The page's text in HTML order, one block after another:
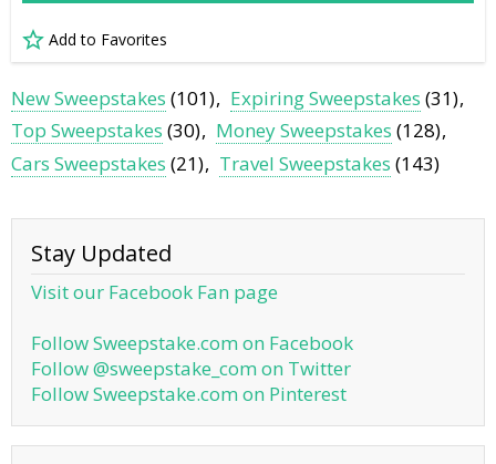
Add to Favorites
New Sweepstakes (101) Expiring Sweepstakes (31)
Top Sweepstakes (30) Money Sweepstakes (128)
Cars Sweepstakes (21) Travel Sweepstakes (143)
Stay Updated
Visit our Facebook Fan page
Follow Sweepstake.com on Facebook
Follow @sweepstake_com on Twitter
Follow Sweepstake.com on Pinterest